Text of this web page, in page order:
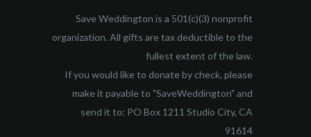
Save Weddington is a 501(c)(3) nonprofit
organization. All gifts are tax deductible to the
fullest extent of the law.
If you would like to donate by check, please
make it payable to "SaveWeddington" and
send it to: PO Box 1211 Studio City, CA
91614